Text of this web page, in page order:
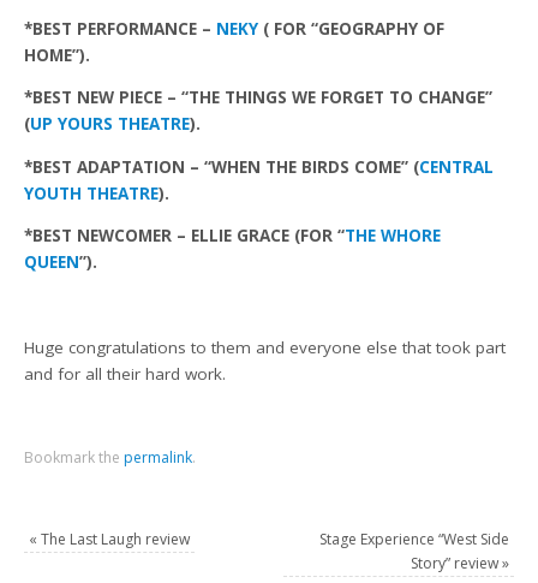
*BEST PERFORMANCE – NEKY ( FOR “GEOGRAPHY OF
HOME”).
*BEST NEW PIECE – “THE THINGS WE FORGET TO CHANGE”
(UP YOURS THEATRE).
*BEST ADAPTATION – “WHEN THE BIRDS COME” (CENTRAL
YOUTH THEATRE).
*BEST NEWCOMER – ELLIE GRACE (FOR “THE WHORE
QUEEN”).
Huge congratulations to them and everyone else that took part
and for all their hard work.
Bookmark the permalink.
« The Last Laugh review
Stage Experience “West Side
Story” review»